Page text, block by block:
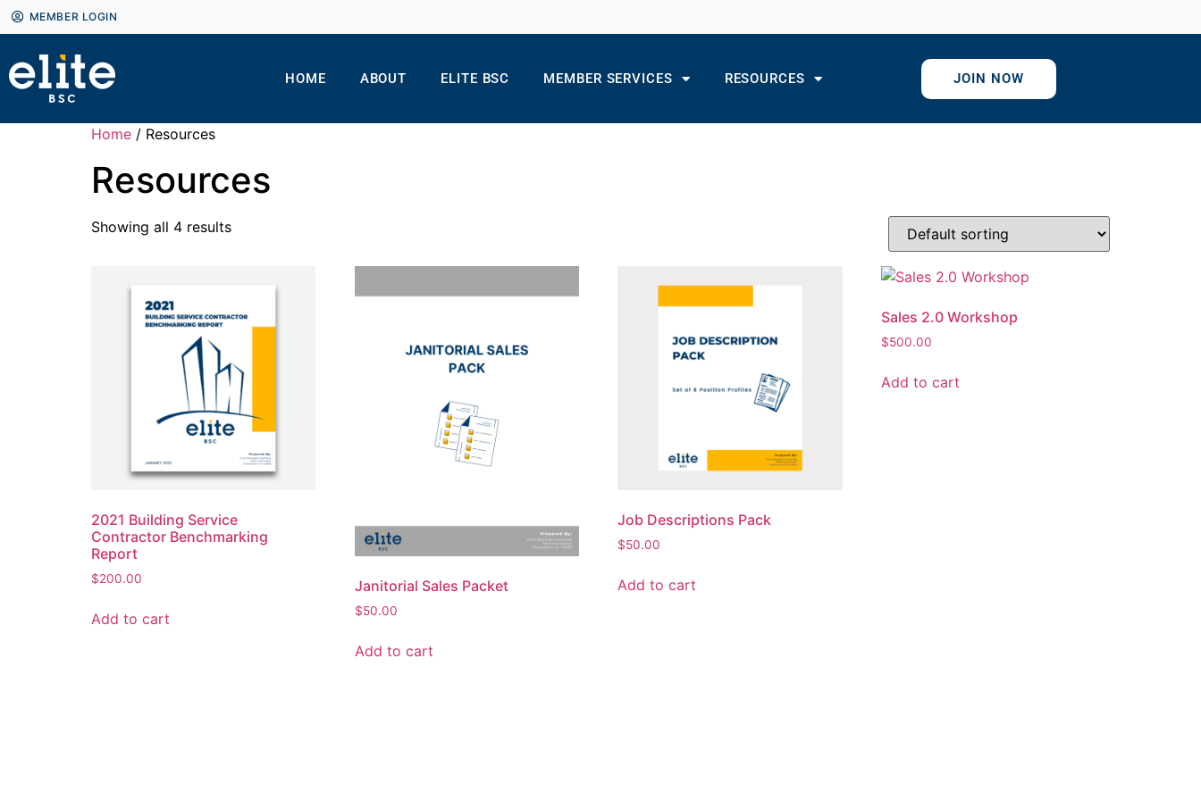
MEMBER LOGIN
HOME ABOUT ELITE BSC MEMBER SERVICES RESOURCES JOIN NOW
Home / Resources
Resources
Showing all 4 results
2021 Building Service
Contractor Benchmarking
Report
$200.00
Add to cart
Janitorial Sales Packet
$50.00
Add to cart
Job Descriptions Pack
$50.00
Add to cart
Sales 2.0 Workshop
$500.00
Add to cart